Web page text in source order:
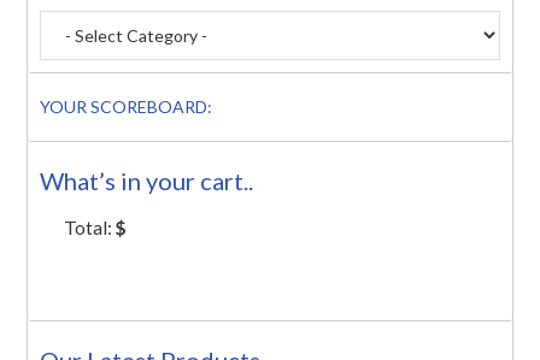
YOUR SCOREBOARD:
What’s in your cart..
Total:$